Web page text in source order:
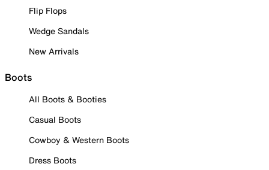
Flip Flops
Wedge Sandals
New Arrivals
Boots
All Boots & Booties
Casual Boots
Cowboy & Western Boots
Dress Boots